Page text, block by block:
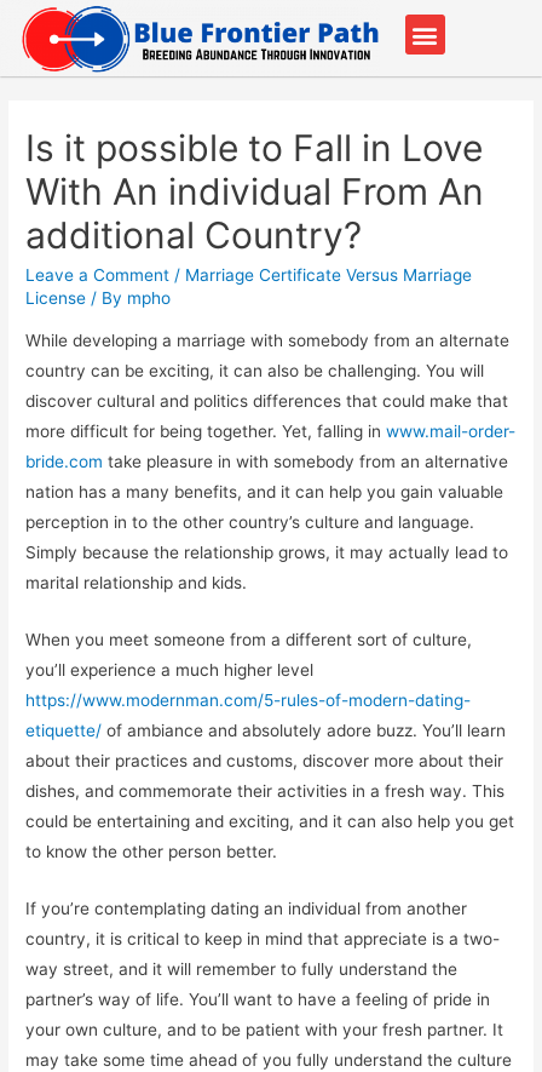
Is it possible to Fall in Love
With An individual From An
additional Country?
Leave a Comment / Marriage Certificate Versus Marriage
License / By mpho
While developing a marriage with somebody from an alternate
country can be exciting, it can also be challenging. You will
discover cultural and politics differences that could make that
more difficult for being together. Yet, falling inwww.mail-order-
bride.com take pleasure in with somebody from an alternative
nation has a many benefits, and it can help you gain valuable
perception in to the other country’s culture and language.
Simply because the relationship grows, it may actually lead to
marital relationship and kids.
When you meet someone from a different sort of culture,
you’ll experience a much higher level
https://www.modernman.com/5-rules-of-modern-dating-
etiquette/ of ambiance and absolutely adore buzz. You’ll learn
about their practices and customs, discover more about their
dishes, and commemorate their activities in a fresh way. This
could be entertaining and exciting, and it can also help you get
to know the other person better.
If you’re contemplating dating an individual from another
country, it is critical to keep in mind that appreciate is a two-
way street, and it will remember to fully understand the
partner’s way of life. You’ll want to have a feeling of pride in
your own culture, and to be patient with your fresh partner. It
may take some time ahead of you fully understand the culture